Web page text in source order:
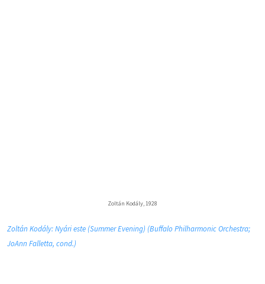
Zoltán Kodály, 1928
Zoltán Kodály: Nyári este (Summer Evening) (Buffalo Philharmonic Orchestra;
JoAnn Falletta, cond.)